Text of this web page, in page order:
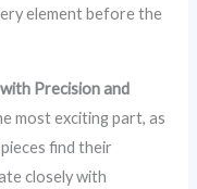
element before the
Precision and
most exciting part, as
find their
closely with